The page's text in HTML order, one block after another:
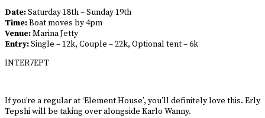
Date:Saturday 18th – Sunday 19th
Time:Boat moves by 4pm
Venue:Marina Jetty
Entry:Single – 12k, Couple – 22k, Optional tent – 6k
INTER7EPT
If you’re a regular at ‘Element House’, you’ll definitely love this. Erly
Tepshi will be taking over alongside Karlo Wanny.